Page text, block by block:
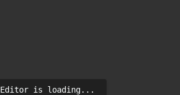
Editor is loading...